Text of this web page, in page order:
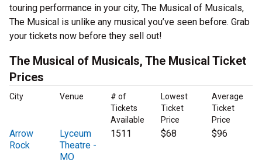
touring performance in your city, The Musical of Musicals,
The Musical is unlike any musical you’ve seen before. Grab
your tickets now before they sell out!
The Musical of Musicals, The Musical Ticket
Prices
City Venue
# of
Tickets
Available
Lowest
Ticket
Price
Average
Ticket
Price
Arrow
Rock
Lyceum
Theatre -
MO
1511 $68 $96